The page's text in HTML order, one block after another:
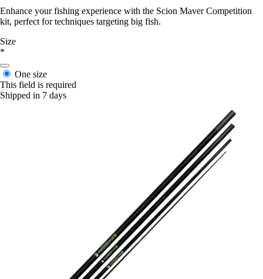
Enhance your fishing experience with the Scion Maver Competition
kit, perfect for techniques targeting big fish.
Size
*
One size
This field is required
Shipped in 7 days